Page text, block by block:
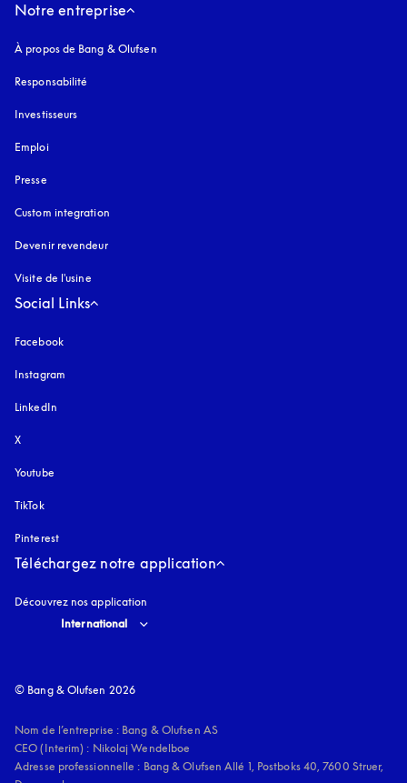
Notre entreprise
À propos de Bang & Olufsen
Responsabilité
Investisseurs
Emploi
Presse
Custom integration
Devenir revendeur
Visite de l'usine
Social Links
Facebook
Instagram
LinkedIn
X
Youtube
TikTok
Pinterest
Téléchargez notre application
Découvrez nos application
Select country and language
International
© Bang & Olufsen 2026
Nom de l’entreprise : Bang & Olufsen AS
CEO (Interim) : Nikolaj Wendelboe
Adresse professionnelle : Bang & Olufsen Allé 1, Postboks 40, 7600 Struer,